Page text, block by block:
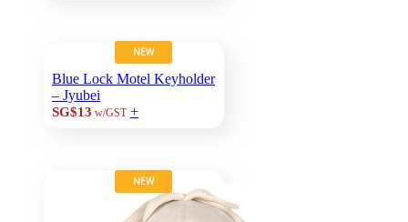
NEW
Blue Lock Motel Keyholder
– Jyubei
SG$13 w/GST +
NEW